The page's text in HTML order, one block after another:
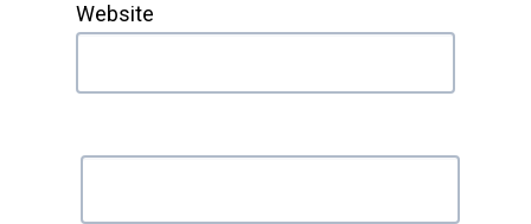
Website